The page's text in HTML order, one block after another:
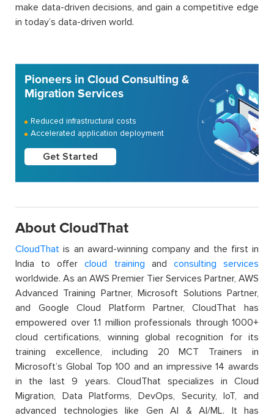
make data-driven decisions, and gain a competitive edge
in today’s data-driven world.
Pioneers in Cloud Consulting &
Migration Services
Reduced infrastructural costs
Accelerated application deployment
Get Started
About CloudThat
CloudThat is an award-winning company and the first in
India to offercloud training and consulting services
worldwide. As an AWS Premier Tier Services Partner, AWS
Advanced Training Partner, Microsoft Solutions Partner,
and Google Cloud Platform Partner, CloudThat has
empowered over 1.1 million professionals through 1000+
cloud certifications, winning global recognition for its
training excellence, including 20 MCT Trainers in
Microsoft’s Global Top 100 and an impressive 14 awards
in the last 9 years. CloudThat specializes in Cloud
Migration, Data Platforms, DevOps, Security, IoT, and
advanced technologies like Gen AI & AI/ML. It has